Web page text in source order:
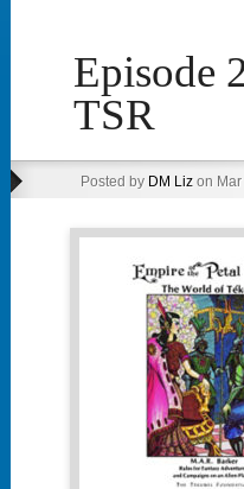
Episode
TSR
Posted by DM Lizon Mar